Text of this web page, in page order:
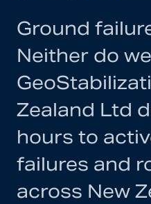
Ground
Neither do
Zealand Ltd
hours to
failures and
across New